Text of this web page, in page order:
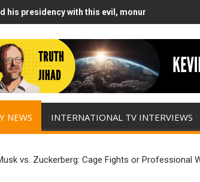
his presidency with this evil, monumentally
Munitions, Drops F-Bombs Instead (FFWN
NEWS INTERNATIONAL TV INTERVIEWS
vs. Zuckerberg: Cage Fights or Professional